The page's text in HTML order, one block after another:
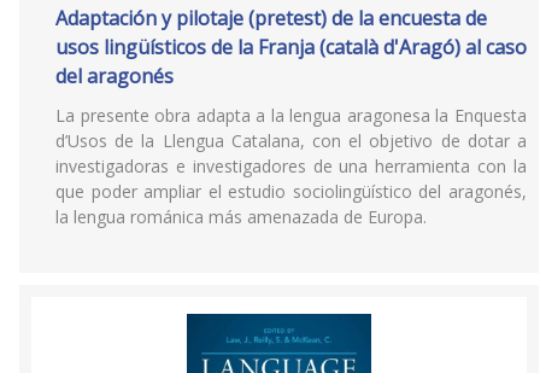
Adaptación y pilotaje (pretest) de la encuesta de
usos lingüísticos de la Franja (català d'Aragó) al caso
del aragonés
La presente obra adapta a la lengua aragonesa la Enquesta
d’Usos de la Llengua Catalana, con el objetivo de dotar a
investigadoras e investigadores de una herramienta con la
que poder ampliar el estudio sociolingüístico del aragonés,
la lengua románica más amenazada de Europa.